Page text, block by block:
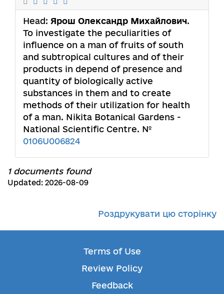
Head: Ярош Олександр Михайлович.
To investigate the peculiarities of
influence on a man of fruits of south
and subtropical cultures and of their
products in depend of presence and
quantity of biologically active
substances in them and to create
methods of their utilization for health
of a man. Nikita Botanical Gardens -
National Scientific Centre. №
0106U006824
1 documents found
Updated: 2026-08-09
Роздрукувати цю сторінку
Terms of Use
Review Policy
Feedback